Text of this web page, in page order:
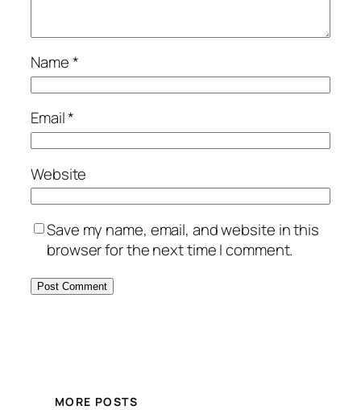
Name*
Email*
Website
Save my name, email, and website in this
browser for the next time I comment.
MORE POSTS